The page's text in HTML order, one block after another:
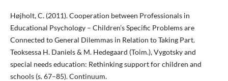
Højholt, C. (2011). Cooperation between Professionals in
Educational Psychology – Children’s Specific Problems are
Connected to General Dilemmas in Relation to Taking Part.
Teoksessa H. Daniels & M. Hedegaard (Toim.), Vygotsky and
special needs education: Rethinking support for children and
schools (s. 67–85). Continuum.